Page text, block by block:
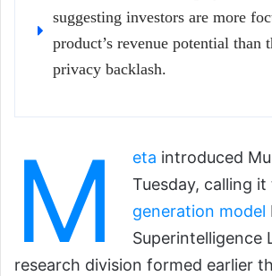
suggesting investors are more
product’s revenue potential than
privacy backlash.
M eta introduced
Tuesday, calling
generation model
Superintelligence
research division formed earlier